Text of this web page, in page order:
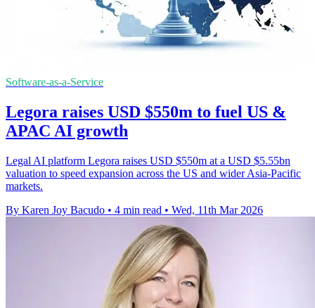
Software-as-a-Service
Legora raises USD $550m to fuel US &
APAC AI growth
Legal AI platform Legora raises USD $550m at a USD $5.55bn
valuation to speed expansion across the US and wider Asia-Pacific
markets.
By Karen Joy Bacudo • 4 min read • Wed, 11th Mar 2026